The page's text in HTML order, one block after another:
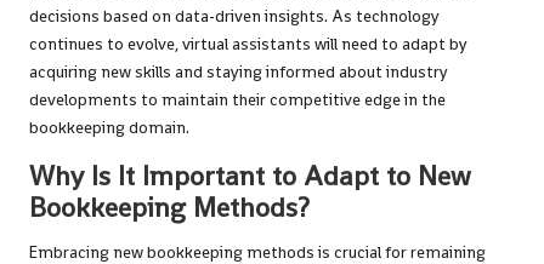
decisions based on data-driven insights. As technology
continues to evolve, virtual assistants will need to adapt by
acquiring new skills and staying informed about industry
developments to maintain their competitive edge in the
bookkeeping domain.
Why Is It Important to Adapt to New
Bookkeeping Methods?
Embracing new bookkeeping methods is crucial for remaining